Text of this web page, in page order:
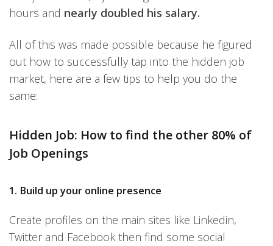
hours and nearly doubled his salary.
All of this was made possible because he figured
out how to successfully tap into the hidden job
market, here are a few tips to help you do the
same:
Hidden Job: How to find the other 80% of
Job Openings
1. Build up your online presence
Create profiles on the main sites like Linkedin,
Twitter and Facebook then find some social